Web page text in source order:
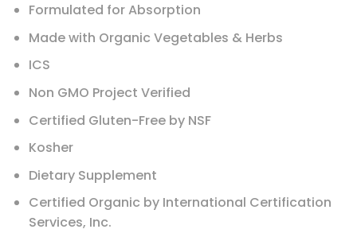
Formulated for Absorption
Made with Organic Vegetables & Herbs
ICS
Non GMO Project Verified
Certified Gluten-Free by NSF
Kosher
Dietary Supplement
Certified Organic by International Certification
Services, Inc.